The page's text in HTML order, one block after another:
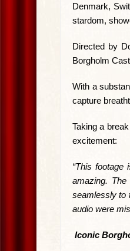
Denmark,
stardom,
Directed by
Borgholm
With a
capture
Taking a
excitement:
“This footage
amazing.
seamlessly to
audio were
Iconic